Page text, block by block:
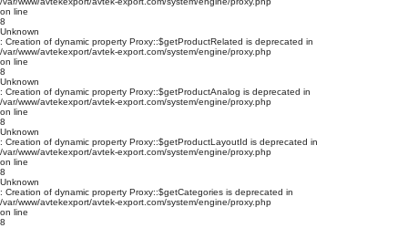
on line
8
Unknown
: Creation of dynamic property Proxy::$getProductRelated is deprecated in
/var/www/avtekexport/avtek-export.com/system/engine/proxy.php
on line
8
Unknown
: Creation of dynamic property Proxy::$getProductAnalog is deprecated in
/var/www/avtekexport/avtek-export.com/system/engine/proxy.php
on line
8
Unknown
: Creation of dynamic property Proxy::$getProductLayoutId is deprecated in
/var/www/avtekexport/avtek-export.com/system/engine/proxy.php
on line
8
Unknown
: Creation of dynamic property Proxy::$getCategories is deprecated in
/var/www/avtekexport/avtek-export.com/system/engine/proxy.php
on line
8